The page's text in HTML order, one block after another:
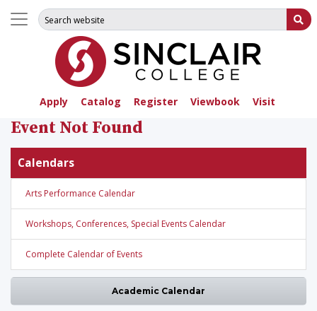
Apply Catalog Register Viewbook Visit
Search for:
Event Not Found
Calendars
Arts Performance Calendar
Workshops, Conferences, Special Events Calendar
Complete Calendar of Events
Academic Calendar